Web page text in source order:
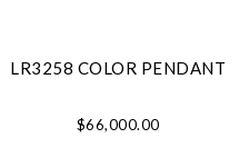
LR3258 COLOR PENDANT
$66,000.00